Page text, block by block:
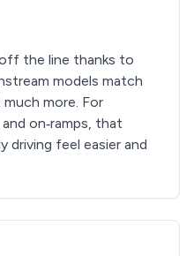
the line thanks to
models match
more. For
on‑ramps, that
driving feel easier and